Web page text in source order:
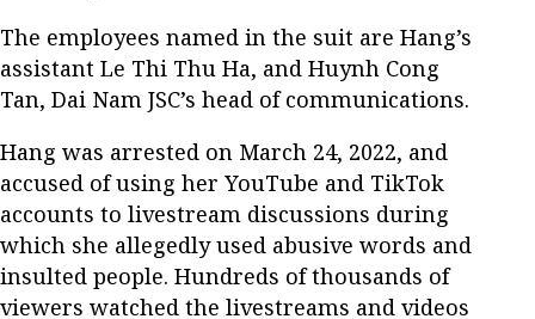
The employees named in the suit are Hang’s
assistant Le Thi Thu Ha, and Huynh Cong
Tan, Dai Nam JSC’s head of communications.
Hang was arrested on March 24, 2022, and
accused of using her YouTube and TikTok
accounts to livestream discussions during
which she allegedly used abusive words and
insulted people. Hundreds of thousands of
viewers watched the livestreams and videos